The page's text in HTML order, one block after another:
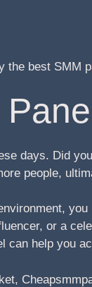
best
days. Did
people,
or a
can help you